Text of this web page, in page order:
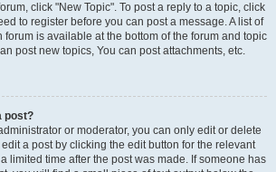
click "New Topic". To post a reply to a topic, click
to register before you can post a message. A list of
is available at the bottom of the forum and topic
post new topics, You can post attachments, etc.
post?
or moderator, you can only edit or delete
a post by clicking the edit button for the relevant
limited time after the post was made. If someone has